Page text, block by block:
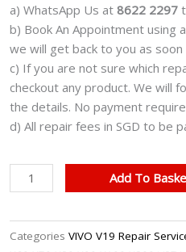
a) WhatsApp Us at 8622 2297
b) Book An Appointment using
we will get back to you as soon
c) If you are not sure which
checkout any product. We will
the details. No payment
d) All repair fees in SGD to be
VIVO
V19
Camera
Add To
Categories VIVO V19 Repair